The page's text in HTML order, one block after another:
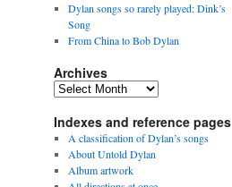
Dylan songs so rarely played: Dink’s
Song
From China to Bob Dylan
Archives
Archives
Indexes and reference pages
A classification of Dylan’s songs
About Untold Dylan
Album artwork